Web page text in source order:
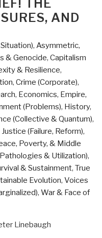
THE
AND
, Asymmetric,
& Genocide, Capitalism
& Resilience,
, Crime (Corporate),
, Economics, Empire,
(Problems), History,
(Collective & Quantum),
Justice (Failure, Reform),
Poverty, & Middle
& Utilization),
& Sustainment, True
Evolution, Voices
, War & Face of
Linebaugh